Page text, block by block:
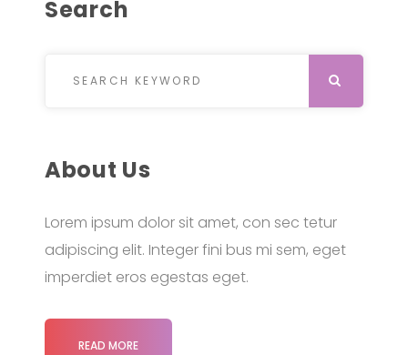
Search
About Us
Lorem ipsum dolor sit amet, con sec tetur
adipiscing elit. Integer fini bus mi sem, eget
imperdiet eros egestas eget.
READ MORE